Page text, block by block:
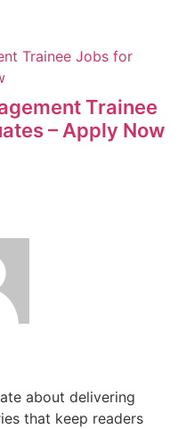
Trainee
– Apply Now
about delivering
that keep readers